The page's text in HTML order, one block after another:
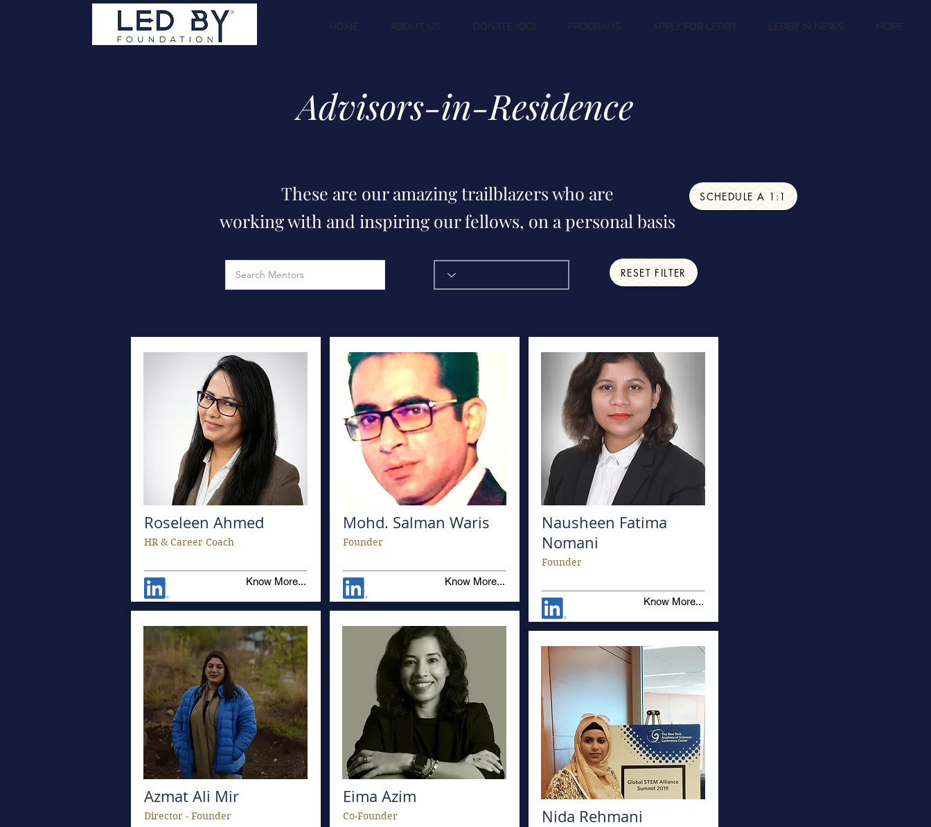
HOME ABOUT US DONATE (OG) PROGRAMS APPLY FOR LEDBY LEDBY IN NEWS MORE
Advisors-in-Residence
These are our amazing trailblazers who are
working with and inspiring our fellows, on a personal basis
SCHEDULE A 1:1
RESET FILTER
Roseleen Ahmed
HR & Career Coach
Know More...
Azmat Ali Mir
Director - Founder
Mohd. Salman Waris
Founder
Know More...
Eima Azim
Co-Founder
Nausheen Fatima
Nomani
Founder
Know More...
Nida Rehmani